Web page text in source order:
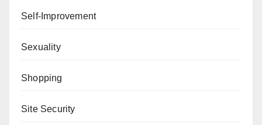
Self-Improvement
Sexuality
Shopping
Site Security